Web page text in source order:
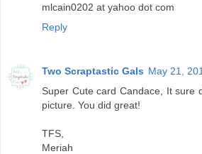
mlcain0202 at yahoo dot com
Reply
Two Scraptastic Gals May 21,
Super Cute card Candace, It sure
picture. You did great!
TFS,
Meriah